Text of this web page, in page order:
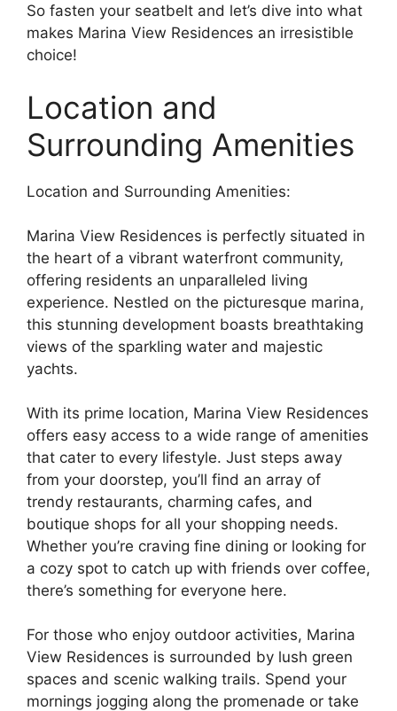
So fasten your seatbelt and let’s dive into what
makes Marina View Residences an irresistible
choice!
Location and
Surrounding Amenities
Location and Surrounding Amenities:
Marina View Residences is perfectly situated in
the heart of a vibrant waterfront community,
offering residents an unparalleled living
experience. Nestled on the picturesque marina,
this stunning development boasts breathtaking
views of the sparkling water and majestic
yachts.
With its prime location, Marina View Residences
offers easy access to a wide range of amenities
that cater to every lifestyle. Just steps away
from your doorstep, you’ll find an array of
trendy restaurants, charming cafes, and
boutique shops for all your shopping needs.
Whether you’re craving fine dining or looking for
a cozy spot to catch up with friends over coffee,
there’s something for everyone here.
For those who enjoy outdoor activities, Marina
View Residences is surrounded by lush green
spaces and scenic walking trails. Spend your
mornings jogging along the promenade or take